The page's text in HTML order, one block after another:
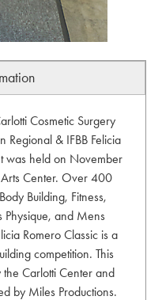
Cosmetic Surgery
Regional & IFBB Felicia
was held on November
Center. Over 400
Building, Fitness,
Physique, and Mens
Romero Classic is a
competition. This
Carlotti Center and
by Miles Productions.